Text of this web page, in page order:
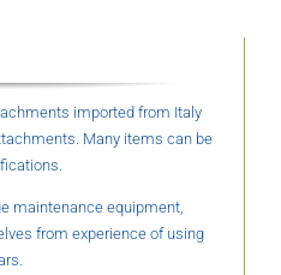
imported from Italy
Many items can be
maintenance equipment,
from experience of using